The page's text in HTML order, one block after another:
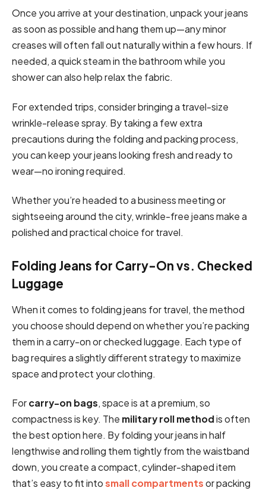
Once you arrive at your destination, unpack your jeans
as soon as possible and hang them up—any minor
creases will often fall out naturally within a few hours. If
needed, a quick steam in the bathroom while you
shower can also help relax the fabric.
For extended trips, consider bringing a travel-size
wrinkle-release spray. By taking a few extra
precautions during the folding and packing process,
you can keep your jeans looking fresh and ready to
wear—no ironing required.
Whether you’re headed to a business meeting or
sightseeing around the city, wrinkle-free jeans make a
polished and practical choice for travel.
Folding Jeans for Carry-On vs. Checked
Luggage
When it comes to folding jeans for travel, the method
you choose should depend on whether you’re packing
them in a carry-on or checked luggage. Each type of
bag requires a slightly different strategy to maximize
space and protect your clothing.
Forcarry-on bags, space is at a premium, so
compactness is key. The military roll methodis often
the best option here. By folding your jeans in half
lengthwise and rolling them tightly from the waistband
down, you create a compact, cylinder-shaped item
that’s easy to fit intosmall compartmentsor packing